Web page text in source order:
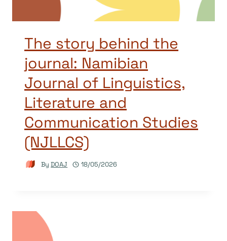
The story behind the
journal: Namibian
Journal of Linguistics,
Literature and
Communication Studies
(NJLLCS)
By DOAJ 18/05/2026